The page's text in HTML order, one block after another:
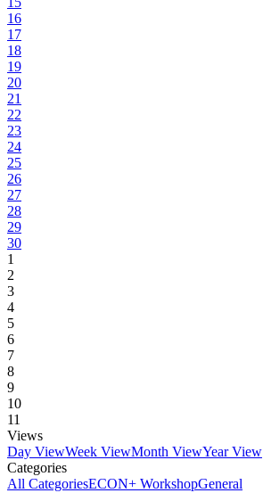
16
17
18
19
20
21
22
23
24
25
26
27
28
29
30
1
2
3
4
5
6
7
8
9
10
11
Views
Day ViewWeek ViewMonth ViewYear View
Categories
All CategoriesECON+ WorkshopGeneral